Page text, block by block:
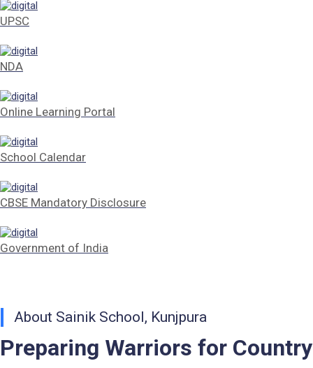
Application Form for Contractual Vacancy
Fee Structure 2026-27
Fee Schedule 2026-27
Tender Form 2- Pran Area (14 Acres)
Tender Form 1 Piggery Area (24 Acres)
Tender Notice 2026-27
Interactive Panel Bid
Computer Bid
Bus bid
UPSC
NDA
Online Learning Portal
School Calendar
CBSE Mandatory Disclosure
Government of India
About Sainik School, Kunjpura
Preparing Warriors for Country